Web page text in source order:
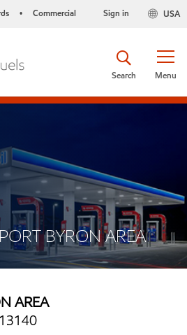
• Commercial USA
Sign in
Menu
Search
BYRON AREA
AREA